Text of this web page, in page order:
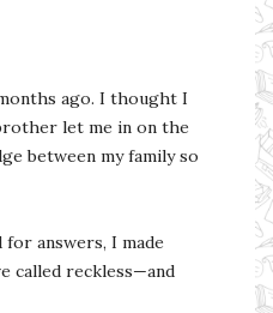
ago. I thought I
let me in on the
between my family so
answers, I made
called reckless—and